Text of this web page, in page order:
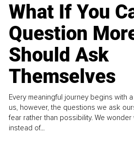
What If You
Question
Should Ask
Themselves
Every meaningful journey begins with
us, however, the questions we ask
fear rather than possibility. We
instead of...